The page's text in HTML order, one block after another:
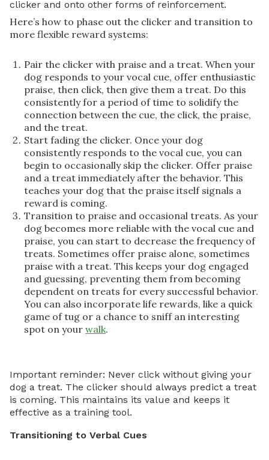
clicker and onto other forms of reinforcement.
Here’s how to phase out the clicker and transition to
more flexible reward systems:
Pair the clicker with praise and a treat. When your
dog responds to your vocal cue, offer enthusiastic
praise, then click, then give them a treat. Do this
consistently for a period of time to solidify the
connection between the cue, the click, the praise,
and the treat.
Start fading the clicker. Once your dog
consistently responds to the vocal cue, you can
begin to occasionally skip the clicker. Offer praise
and a treat immediately after the behavior. This
teaches your dog that the praise itself signals a
reward is coming.
Transition to praise and occasional treats. As your
dog becomes more reliable with the vocal cue and
praise, you can start to decrease the frequency of
treats. Sometimes offer praise alone, sometimes
praise with a treat. This keeps your dog engaged
and guessing, preventing them from becoming
dependent on treats for every successful behavior.
You can also incorporate life rewards, like a quick
game of tug or a chance to sniff an interesting
spot on your walk.
Important reminder: Never click without giving your
dog a treat. The clicker should always predict a treat
is coming. This maintains its value and keeps it
effective as a training tool.
Transitioning to Verbal Cues